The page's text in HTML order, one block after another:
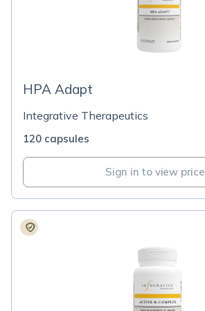
HPA Adapt
Integrative Therapeutics
120 capsules
Sign in to view price